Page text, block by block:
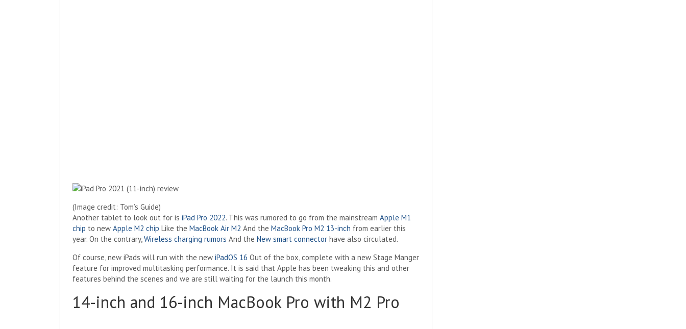
(Image credit: Tom’s Guide)
Another tablet to look out for is iPad Pro 2022. This was rumored to go from the mainstream Apple M1
chip to new Apple M2 chip Like the MacBook Air M2 And the MacBook Pro M2 13-inch from earlier this
year. On the contrary,Wireless charging rumors And the New smart connector have also circulated.
Of course, new iPads will run with the new iPadOS 16 Out of the box, complete with a new Stage Manger
feature for improved multitasking performance. It is said that Apple has been tweaking this and other
features behind the scenes and we are still waiting for the launch this month.
14-inch and 16-inch MacBook Pro with M2 Pro